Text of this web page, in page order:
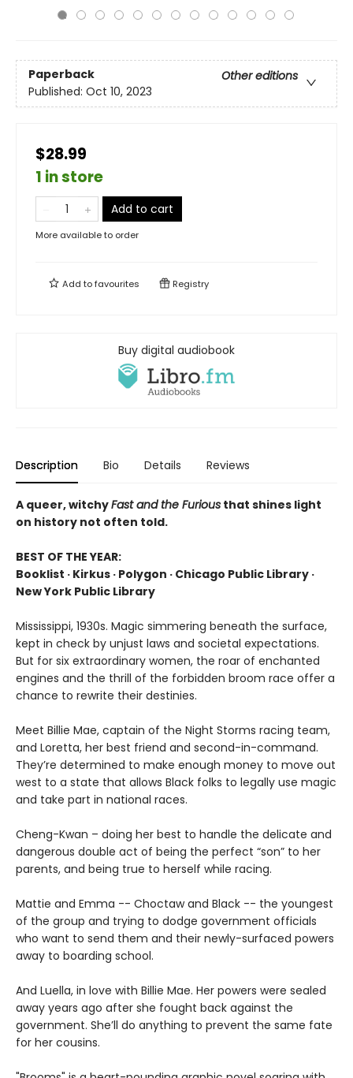
Paperback
Other editions
Published: Oct 10, 2023
$28.99
1 in store
Add to cart
More available to order
Add tofavourites Registry
Buy digital audiobook
Description Bio Details Reviews
A queer, witchyFast and the Furious that shines light
on history not often told.
BEST OF THE YEAR:
Booklist · Kirkus · Polygon · Chicago Public Library ·
New York Public Library
Mississippi, 1930s. Magic simmering beneath the surface,
kept in check by unjust laws and societal expectations.
But for six extraordinary women, the roar of enchanted
engines and the thrill of the forbidden broom race offer a
chance to rewrite their destinies.
Meet Billie Mae, captain of the Night Storms racing team,
and Loretta, her best friend and second-in-command.
They’re determined to make enough money to move out
west to a state that allows Black folks to legally use magic
and take part in national races.
Cheng-Kwan – doing her best to handle the delicate and
dangerous double act of being the perfect “son” to her
parents, and being true to herself while racing.
Mattie and Emma -- Choctaw and Black -- the youngest
of the group and trying to dodge government officials
who want to send them and their newly-surfaced powers
away to boarding school.
And Luella, in love with Billie Mae. Her powers were sealed
away years ago after she fought back against the
government. She’ll do anything to prevent the same fate
for her cousins.